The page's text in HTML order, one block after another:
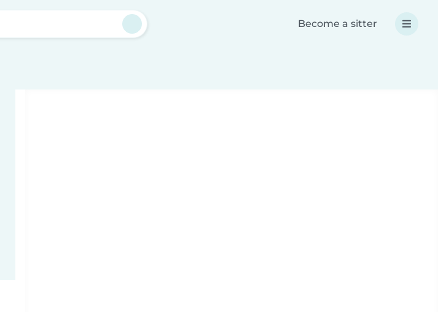
Become a sitter